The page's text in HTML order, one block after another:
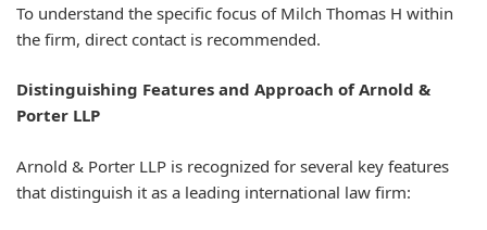
To understand the specific focus of Milch Thomas H within
the firm, direct contact is recommended.
Distinguishing Features and Approach of Arnold &
Porter LLP
Arnold & Porter LLP is recognized for several key features
that distinguish it as a leading international law firm: